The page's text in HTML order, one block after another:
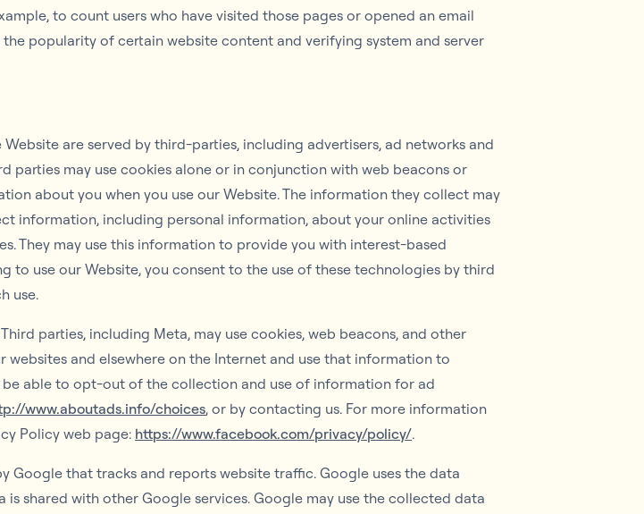
to count users who have visited those pages or opened an email
popularity of certain website content and verifying system and server
are served by third-parties, including advertisers, ad networks and
parties may use cookies alone or in conjunction with web beacons or
about you when you use our Website. The information they collect may
information, including personal information, about your online activities
They may use this information to provide you with interest-based
use our Website, you consent to the use of these technologies by third
use.
parties, including Meta, may use cookies, web beacons, and other
and elsewhere on the Internet and use that information to
be able to opt-out of the collection and use of information for ad
www.aboutads.info/choices, or by contacting us. For more information
Policy web page: https://www.facebook.com/privacy/policy/.
Google that tracks and reports website traffic. Google uses the data
shared with other Google services. Google may use the collected data